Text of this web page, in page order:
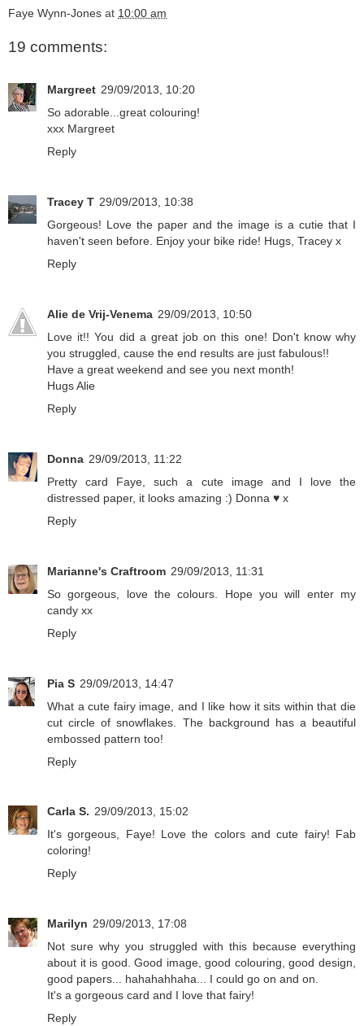
Faye Wynn-Jones at 10:00 am
19 comments:
Margreet 29/09/2013, 10:20
So adorable...great colouring!
xxx Margreet
Reply
Tracey T 29/09/2013, 10:38
Gorgeous! Love the paper and the image is a cutie that I
haven't seen before. Enjoy your bike ride! Hugs, Tracey x
Reply
Alie de Vrij-Venema 29/09/2013, 10:50
Love it!! You did a great job on this one! Don't know why
you struggled, cause the end results are just fabulous!!
Have a great weekend and see you next month!
Hugs Alie
Reply
Donna 29/09/2013, 11:22
Pretty card Faye, such a cute image and I love the
distressed paper, it looks amazing :) Donna ♥ x
Reply
Marianne's Craftroom 29/09/2013, 11:31
So gorgeous, love the colours. Hope you will enter my
candy xx
Reply
Pia S 29/09/2013, 14:47
What a cute fairy image, and I like how it sits within that die
cut circle of snowflakes. The background has a beautiful
embossed pattern too!
Reply
Carla S. 29/09/2013, 15:02
It's gorgeous, Faye! Love the colors and cute fairy! Fab
coloring!
Reply
Marilyn 29/09/2013, 17:08
Not sure why you struggled with this because everything
about it is good. Good image, good colouring, good design,
good papers... hahahahhaha... I could go on and on.
It's a gorgeous card and I love that fairy!
Reply